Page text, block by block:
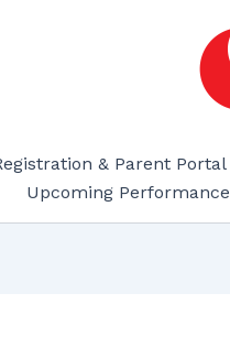
& Parent Portal
Upcoming Performance